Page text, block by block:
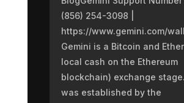
(856) 254-3098 |
https://www.gemini.com/
Gemini is a Bitcoin and
local cash on the Ethereum
blockchain) exchange
was established by the